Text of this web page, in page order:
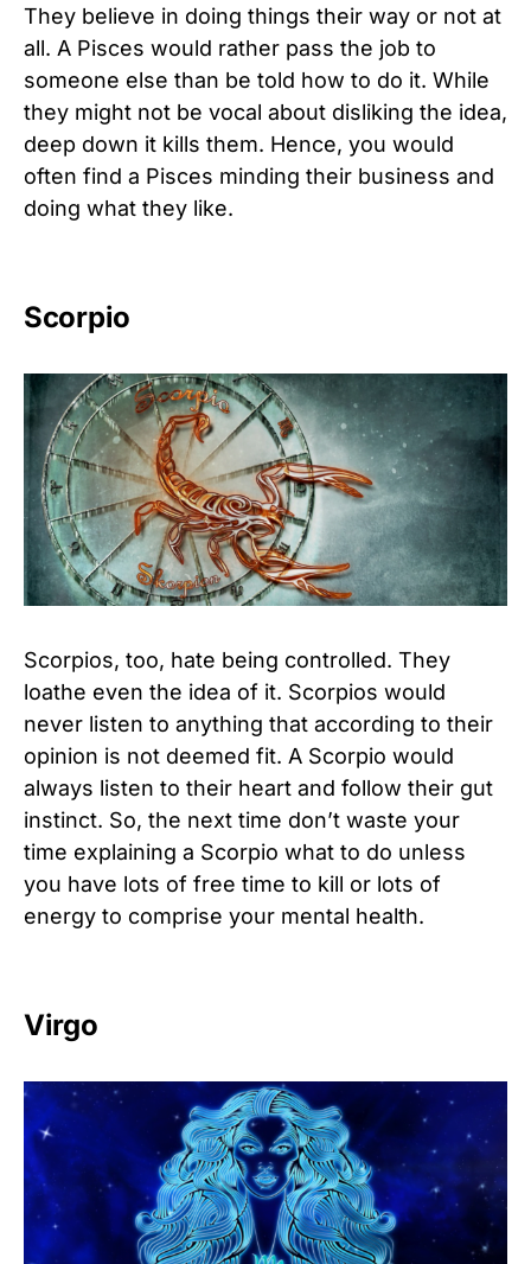
They believe in doing things their way or not at
all. A Pisces would rather pass the job to
someone else than be told how to do it. While
they might not be vocal about disliking the idea,
deep down it kills them. Hence, you would
often find a Pisces minding their business and
doing what they like.
Scorpio
Scorpios, too, hate being controlled. They
loathe even the idea of it. Scorpios would
never listen to anything that according to their
opinion is not deemed fit. A Scorpio would
always listen to their heart and follow their gut
instinct. So, the next time don’t waste your
time explaining a Scorpio what to do unless
you have lots of free time to kill or lots of
energy to comprise your mental health.
Virgo